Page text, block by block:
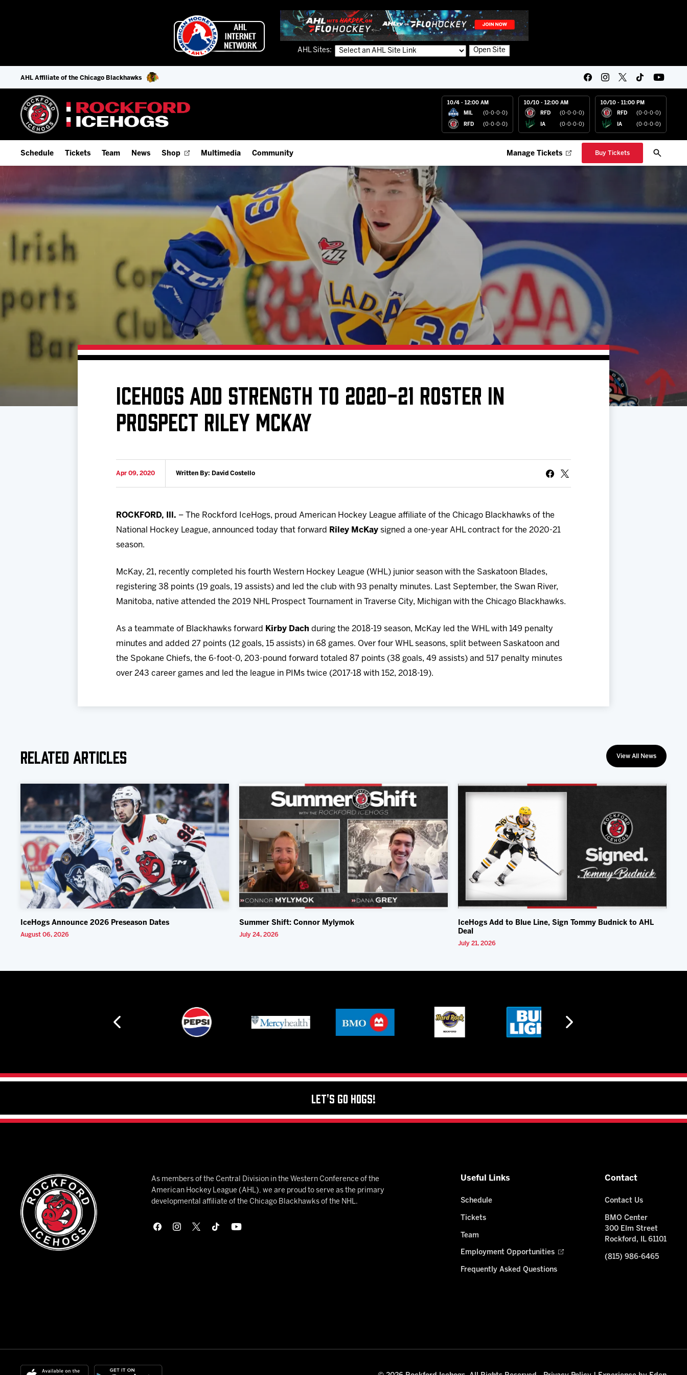
AHL Sites: Open Site
AHL Affiliate of the Chicago Blackhawks
10/4 - 12:00 AM
MIL (0-0-0-0)
RFD (0-0-0-0)
10/10 - 12:00 AM
RFD (0-0-0-0)
IA (0-0-0-0)
10/10 - 11:00 PM
RFD (0-0-0-0)
IA (0-0-0-0)
Schedule
Full Schedule
Download 2026-27 Schedule (PDF)
Results
Tickets
9-Game Plans
Premium Seating & Group Spaces
Team
Offseason Player Tracker
Staff
Team History
News Shop Multimedia
Watch Live (FloHockey)
Listen Live
Photo Galleries
Videos
Community
Employment Opportunities
IceHogs Community Fund
Partnerships
Fundraiser & Donation Requests
Request an IceHogs Appearance
Submit Birthday or Anniversary
Local Artists Hat Series
Digital Coupon Book (FanSaves)
Manage Tickets Buy Tickets
ICEHOGS ADD STRENGTH TO 2020-21 ROSTER IN
PROSPECT RILEY MCKAY
Apr 09, 2020 Written By: David Costello
ROCKFORD, Ill. – The Rockford IceHogs, proud American Hockey League affiliate of the Chicago Blackhawks of the
National Hockey League, announced today that forward Riley McKay signed a one-year AHL contract for the 2020-21
season.
McKay, 21, recently completed his fourth Western Hockey League (WHL) junior season with the Saskatoon Blades,
registering 38 points (19 goals, 19 assists) and led the club with 93 penalty minutes. Last September, the Swan River,
Manitoba, native attended the 2019 NHL Prospect Tournament in Traverse City, Michigan with the Chicago Blackhawks.
As a teammate of Blackhawks forward Kirby Dach during the 2018-19 season, McKay led the WHL with 149 penalty
minutes and added 27 points (12 goals, 15 assists) in 68 games. Over four WHL seasons, split between Saskatoon and
the Spokane Chiefs, the 6-foot-0, 203-pound forward totaled 87 points (38 goals, 49 assists) and 517 penalty minutes
over 243 career games and led the league in PIMs twice (2017-18 with 152, 2018-19).
Related Articles View All News
IceHogs Announce 2026 Preseason Dates
August 06, 2026
Summer Shift: Connor Mylymok
July 24, 2026
IceHogs Add to Blue Line, Sign Tommy Budnick to AHL
Deal
July 21, 2026
Let's Go Hogs!
As members of the Central Division in the Western Conference of the
American Hockey League (AHL), we are proud to serve as the primary
developmental affiliate of the Chicago Blackhawks of the NHL.
Useful Links
Schedule
Tickets
Team
Employment Opportunities
Frequently Asked Questions
Contact
Contact Us
BMO Center
300 Elm Street
Rockford, IL 61101
(815) 986-6465